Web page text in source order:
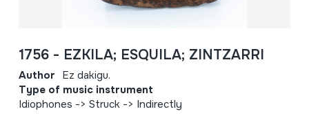
1756 - EZKILA; ESQUILA; ZINTZARRI
Author Ez dakigu.
Type of music instrument
Idiophones -> Struck -> Indirectly